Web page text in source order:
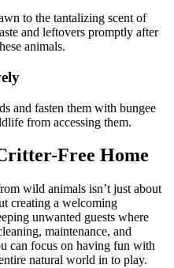
to the tantalizing scent of
and leftovers promptly after
animals.
and fasten them with bungee
from accessing them.
Free Home
wild animals isn’t just about
creating a welcoming
unwanted guests where
maintenance, and
can focus on having fun with
natural world in to play.